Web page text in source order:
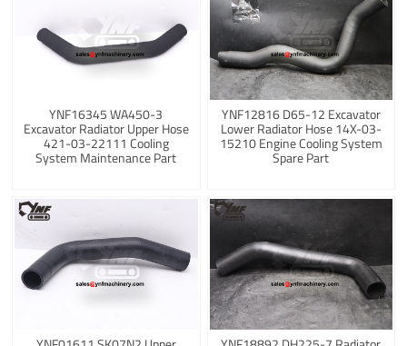
YNF16345 WA450-3
Excavator Radiator Upper Hose
421-03-22111 Cooling
System Maintenance Part
YNF12816 D65-12 Excavator
Lower Radiator Hose 14X-03-
15210 Engine Cooling System
Spare Part